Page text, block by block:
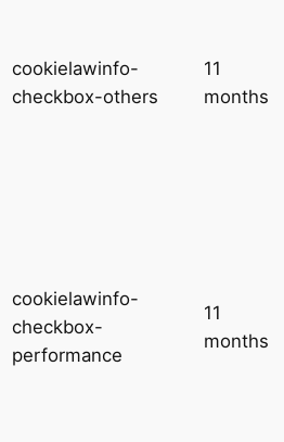
cookielawinfo-
checkbox-others
11
months
cookielawinfo-
checkbox-
performance
11
months